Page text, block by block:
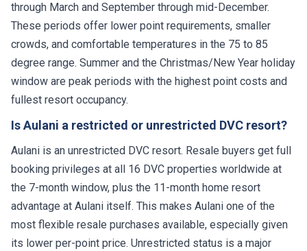
through March and September through mid-December.
These periods offer lower point requirements, smaller
crowds, and comfortable temperatures in the 75 to 85
degree range. Summer and the Christmas/New Year holiday
window are peak periods with the highest point costs and
fullest resort occupancy.
Is Aulani a restricted or unrestricted DVC resort?
Aulani is an unrestricted DVC resort. Resale buyers get full
booking privileges at all 16 DVC properties worldwide at
the 7-month window, plus the 11-month home resort
advantage at Aulani itself. This makes Aulani one of the
most flexible resale purchases available, especially given
its lower per-point price. Unrestricted status is a major